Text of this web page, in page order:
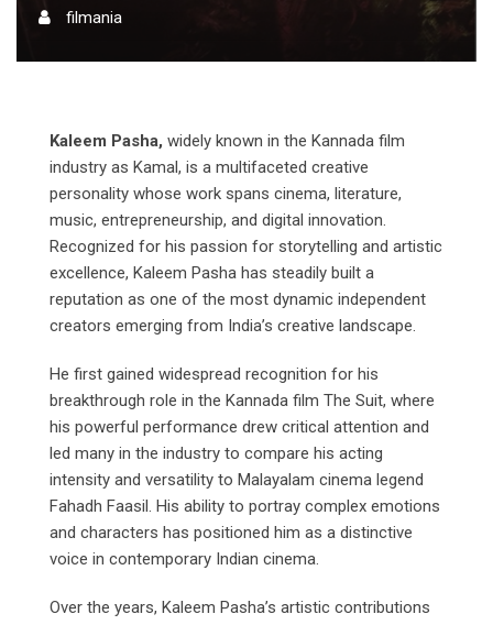
filmania
Kaleem Pasha, widely known in the Kannada film
industry as Kamal, is a multifaceted creative
personality whose work spans cinema, literature,
music, entrepreneurship, and digital innovation.
Recognized for his passion for storytelling and artistic
excellence, Kaleem Pasha has steadily built a
reputation as one of the most dynamic independent
creators emerging from India’s creative landscape.
He first gained widespread recognition for his
breakthrough role in the Kannada film The Suit, where
his powerful performance drew critical attention and
led many in the industry to compare his acting
intensity and versatility to Malayalam cinema legend
Fahadh Faasil. His ability to portray complex emotions
and characters has positioned him as a distinctive
voice in contemporary Indian cinema.
Over the years, Kaleem Pasha’s artistic contributions